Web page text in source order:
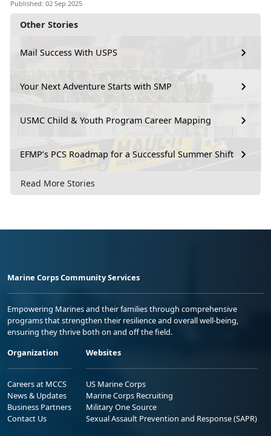
Other Stories
Mail Success With USPS
Your Next Adventure Starts with SMP
USMC Child & Youth Program Career Mapping
EFMP’s PCS Roadmap for a Successful Summer Shift
Read More Stories
Published: 02 Sep 2025
Marine Corps Community Services
Empowering Marines and their families through comprehensive
programs that strengthen their resilience and overall well-being,
ensuring they thrive both on and off the field.
Organization
Careers at MCCS
News & Updates
Business Partners
Contact Us
Websites
US Marine Corps
Marine Corps Recruiting
Military One Source
Sexual Assault Prevention and Response (SAPR)